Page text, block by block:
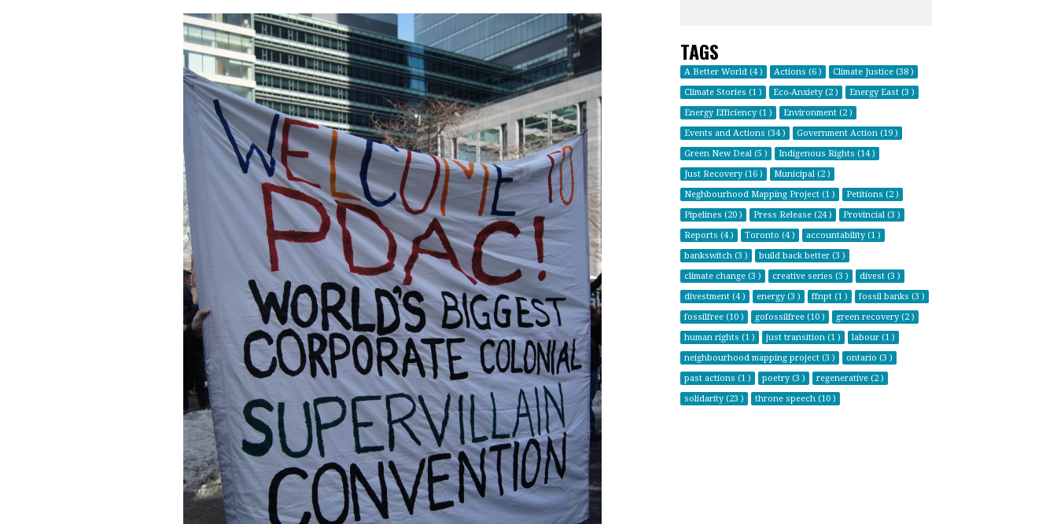
TAGS
A Better World (4 ) Actions (6 )
Climate Justice (38 )
Climate Stories (1 )
Eco-Anxiety (2 )
Energy East (3 )
Energy Efficiency (1 )
Environment (2 )
Events and Actions (34 )
Government Action (19 )
Green New Deal (5 )
Indigenous Rights (14 )
Just Recovery (16 )
Municipal (2 )
Neghbourhood Mapping Project (1 )
Petitions (2 )
Pipelines (20 )
Press Release (24 )
Provincial (3 )
Reports (4 )
Toronto (4 )
accountability (1 )
bankswitch (3 )
build back better (3 )
climate change (3 )
creative series (3 )
divest (3 )
divestment (4 )
energy (3 ) ffnpt (1 )
fossil banks (3 )
fossilfree (10 )
gofossilfree (10 )
green recovery (2 )
human rights (1 )
just transition (1 )
labour (1 )
neighbourhood mapping project (3 )
ontario (3 )
past actions (1 )
poetry (3 )
regenerative (2 )
solidarity (23 )
throne speech (10 )